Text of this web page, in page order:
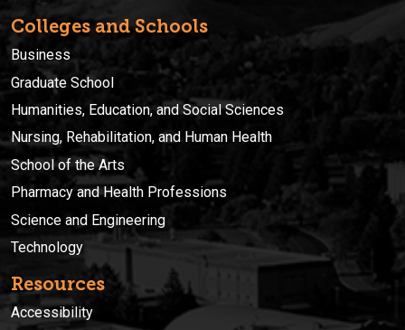
Colleges and Schools
Business
Graduate School
Humanities, Education, and Social Sciences
Nursing, Rehabilitation, and Human Health
School of the Arts
Pharmacy and Health Professions
Science and Engineering
Technology
Resources
Accessibility